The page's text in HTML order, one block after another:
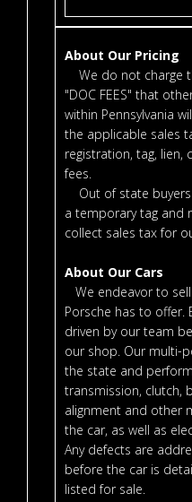
About Our Pricing
We do not charge
"DOC FEES" that
within Pennsylvania
the applicable sales
registration, tag,
fees.
Out of state
a temporary tag and
collect sales tax for
About Our Cars
We endeavor to
Porsche has to offer.
driven by our team
our shop. Our multi-
the state and
transmission, clutch,
alignment and other
the car, as well as
Any defects are
before the car is
listed for sale.